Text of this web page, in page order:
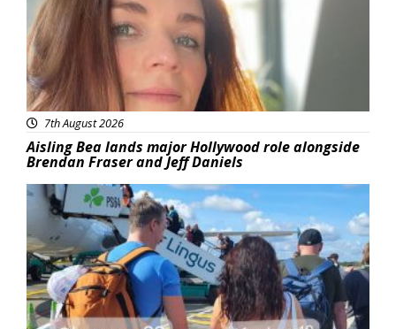
7th August 2026
Aisling Bea lands major Hollywood role alongside
Brendan Fraser and Jeff Daniels
Featured